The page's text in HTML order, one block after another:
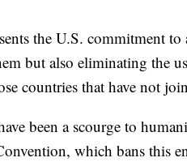
the U.S. commitment
but also eliminating the
countries that have not
been a scourge to
which bans this